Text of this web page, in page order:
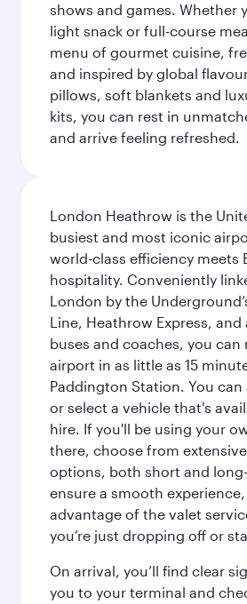
shows and games. Whether
light snack or full-course
menu of gourmet cuisine,
and inspired by global
pillows, soft blankets and
kits, you can rest in
and arrive feeling refreshed.
London Heathrow is the
busiest and most iconic
world-class efficiency meets
hospitality. Conveniently
London by the
Line, Heathrow Express,
buses and coaches, you can
airport in as little as 15
Paddington Station. You can
or select a vehicle that's
hire. If you'll be using your
there, choose from
options, both short and
ensure a smooth
advantage of the valet
you’re just dropping off or
On arrival, you’ll find clear
you to your terminal and